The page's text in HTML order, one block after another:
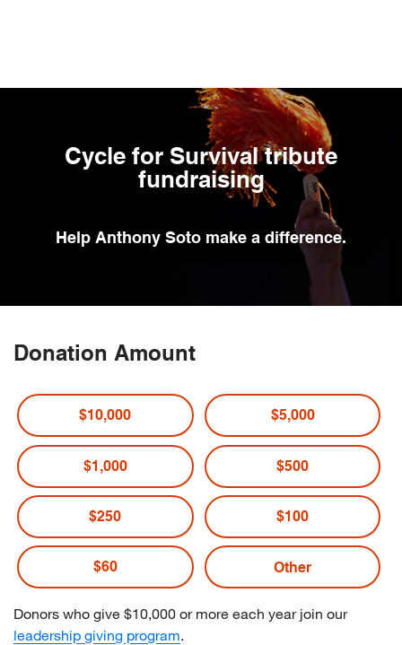
Cycle for Survival tribute
fundraising
Help Anthony Soto make a difference.
Donation Amount
$10,000 $5,000
$1,000 $500
$250 $100
$60
Donors who give $10,000 or more each year join our
leadership giving program.